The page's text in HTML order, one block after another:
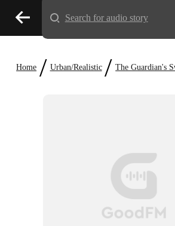
Home / Urban/Realistic / The Guardian's
Search for audio story